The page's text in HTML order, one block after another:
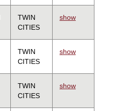
TWIN
CITIES
show
TWIN
CITIES
show
TWIN
CITIES
show